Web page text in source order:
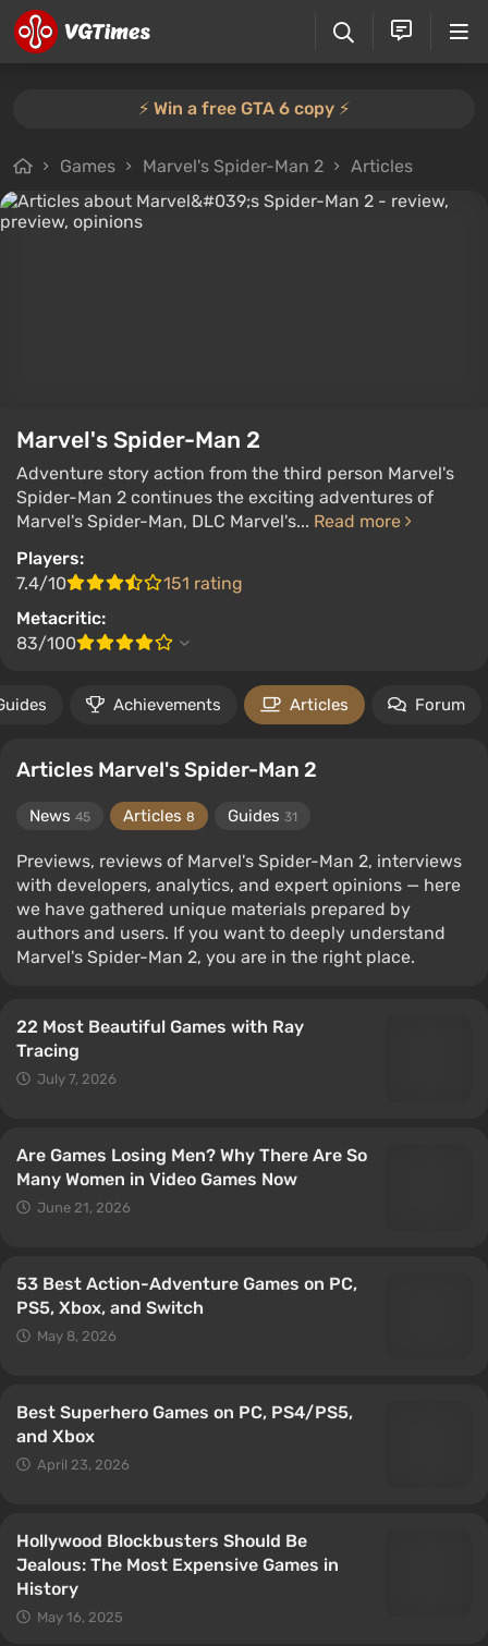
⚡️ Win a free GTA 6 copy ⚡️
Games Marvel's Spider-Man 2 Articles
Marvel's Spider-Man 2
Adventure story action from the third person Marvel's
Spider-Man 2 continues the exciting adventures of
Marvel's Spider-Man, DLC Marvel's... Read more
Players:
7.4/10
151 rating
Metacritic:
83/100
Achievements Articles Forum
Articles Marvel's Spider-Man 2
News 45 Articles 8 Guides 31
Previews, reviews of Marvel's Spider-Man 2, interviews
with developers, analytics, and expert opinions — here
we have gathered unique materials prepared by
authors and users. If you want to deeply understand
Marvel's Spider-Man 2, you are in the right place.
22 Most Beautiful Games with Ray
Tracing
July 7, 2026
Are Games Losing Men? Why There Are So
Many Women in Video Games Now
June 21, 2026
53 Best Action-Adventure Games on PC,
PS5, Xbox, and Switch
May 8, 2026
Best Superhero Games on PC, PS4/PS5,
and Xbox
April 23, 2026
Hollywood Blockbusters Should Be
Jealous: The Most Expensive Games in
History
May 16, 2025